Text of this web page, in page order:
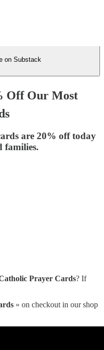
on Substack
Off Our Most
are 20% off today
families.
Prayer Cards? If
» on checkout in our shop